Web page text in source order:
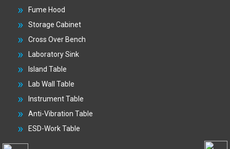
Fume Hood
Storage Cabinet
Cross Over Bench
Laboratory Sink
Island Table
Lab Wall Table
Instrument Table
Anti-Vibration Table
ESD-Work Table